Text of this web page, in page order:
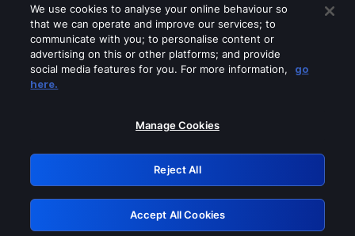
Please turn off any of these services
GRN: 0.861c2117.1786164034.6857ed2c
Retry
We use cookies to analyse your online behaviour so
that we can operate and improve our services; to
communicate with you; to personalise content or
advertising on this or other platforms; and provide
social media features for you. For more information,
go
here.
Manage Cookies
Reject All
Accept All Cookies